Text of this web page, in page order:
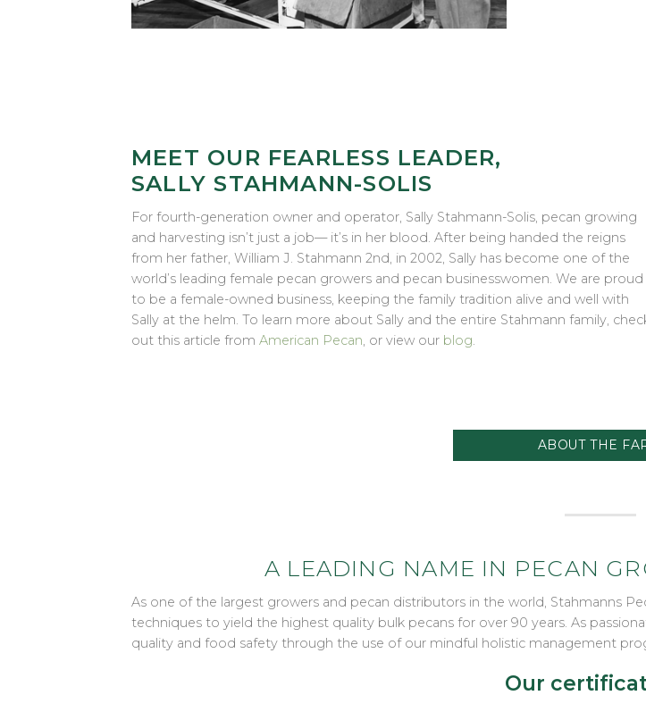
MEET OUR FEARLESS LEADER,
SALLY STAHMANN-SOLIS
For fourth-generation owner and operator, Sally Stahmann-Solis, pecan growing
and harvesting isn’t just a job— it’s in her blood. After being handed the reigns
from her father, William J. Stahmann 2nd, in 2002, Sally has become one of the
world’s leading female pecan growers and pecan businesswomen. We are proud
to be a female-owned business, keeping the family tradition alive and well with
Sally at the helm. To learn more about Sally and the entire Stahmann family,
out this article from American Pecan, or view our blog.
ABOUT THE
A LEADING NAME IN PECAN
As one of the largest growers and pecan distributors in the world, Stahmanns
techniques to yield the highest quality bulk pecans for over 90 years. As
quality and food safety through the use of our mindful holistic management
Our